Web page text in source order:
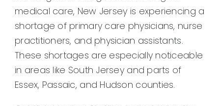
medical care, New Jersey is experiencing a
shortage of primary care physicians, nurse
practitioners, and physician assistants.
These shortages are especially noticeable
in areas like South Jersey and parts of
Essex, Passaic, and Hudson counties.